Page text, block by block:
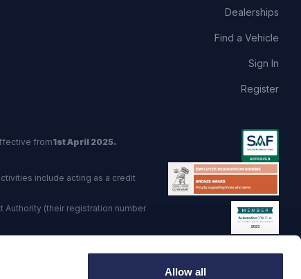
Allow all
Dealerships
Find a Vehicle
Sign In
Register
from1st April 2025.
include acting as a credit
Authority (their registration number
Trading Standards institute.